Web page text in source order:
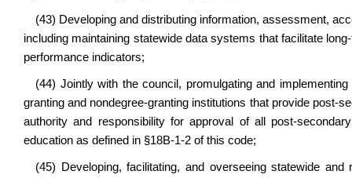
(43) Developing and distributing information, assessment,
including maintaining statewide data systems that facilitate
performance indicators;
(44) Jointly with the council, promulgating and
granting and nondegree-granting institutions that provide post-
authority and responsibility for approval of all post-
education as defined in §18B-1-2 of this code;
(45) Developing, facilitating, and overseeing statewide